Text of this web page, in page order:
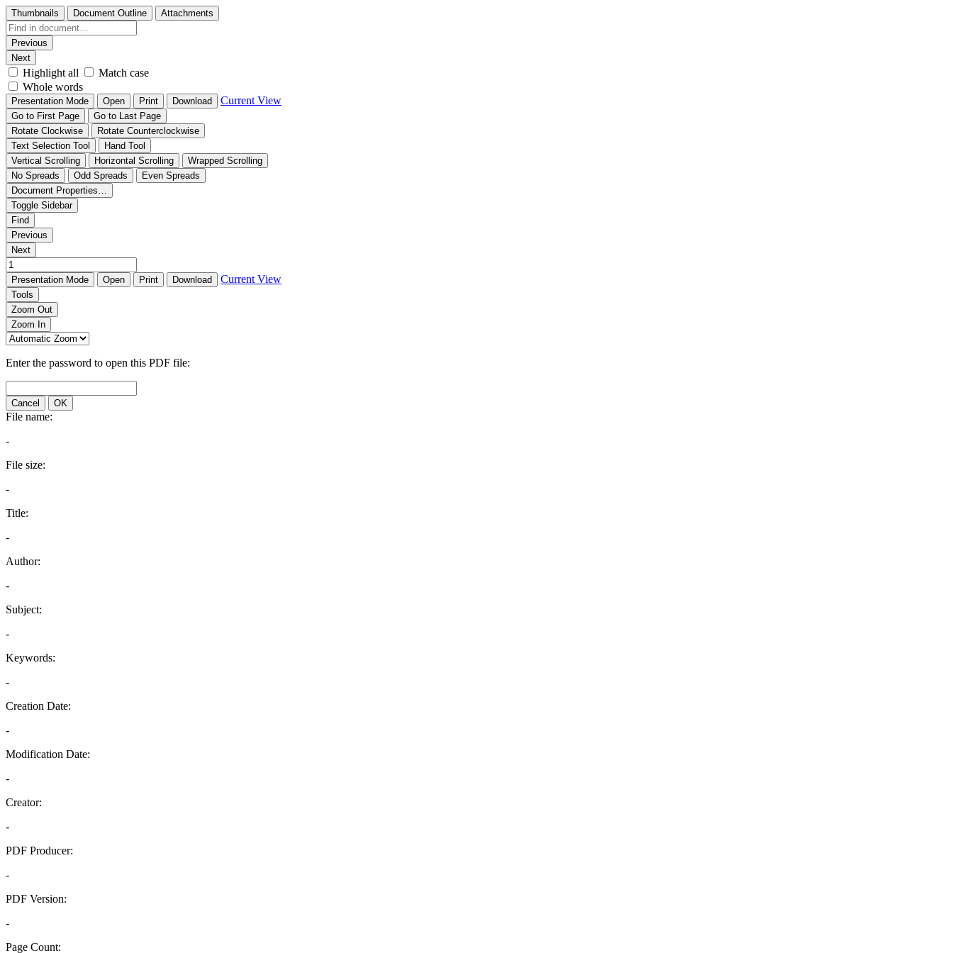
Thumbnails Document Outline Attachments
Previous
Next
Highlight all
Match case
Whole words
Presentation Mode Open Print Download Current View
Go to First Page
Go to Last Page
Rotate Clockwise
Rotate Counterclockwise
Text Selection Tool
Hand Tool
Vertical Scrolling
Horizontal Scrolling
Wrapped Scrolling
No Spreads
Odd Spreads
Even Spreads
Document Properties…
Toggle Sidebar
Find
Previous
Next
Presentation Mode Open Print Download Current View
Tools
Zoom Out
Zoom In
Enter the password to open this PDF file:
Cancel OK
File name:
-
File size:
-
Title:
-
Author:
-
Subject:
-
Keywords:
-
Creation Date:
-
Modification Date:
-
Creator:
-
PDF Producer:
-
PDF Version:
-
Page Count: